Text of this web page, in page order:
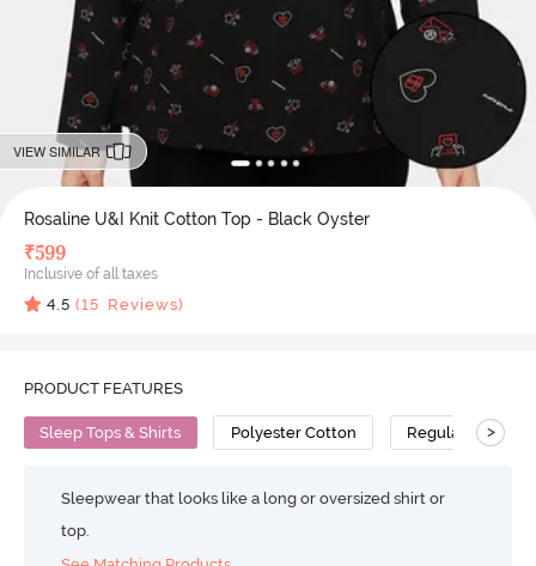
VIEW SIMILAR
Rosaline U&I Knit Cotton Top - Black Oyster
₹599
Inclusive of all taxes
4.5 (15 Reviews)
PRODUCT FEATURES
Sleep Tops & Shirts Polyester Cotton Regular >
Sleepwear that looks like a long or oversized shirt or
top.